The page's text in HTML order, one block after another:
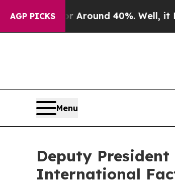
AGP PICKS
a Floor Around 40%. Well, it Didn’t
Menu
Deputy
International